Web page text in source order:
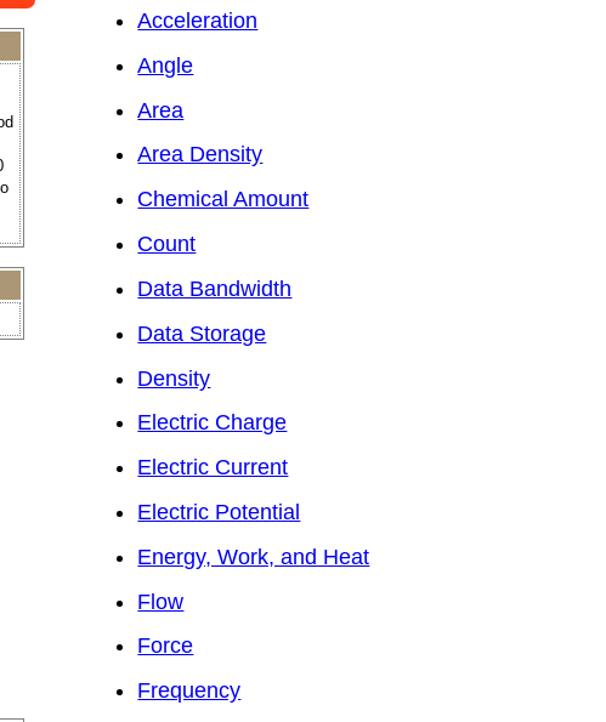
Acceleration
Angle
Area
Area Density
Chemical Amount
Count
Data Bandwidth
Data Storage
Density
Electric Charge
Electric Current
Electric Potential
Energy, Work, and Heat
Flow
Force
Frequency